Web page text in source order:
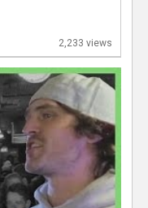
2,233 views